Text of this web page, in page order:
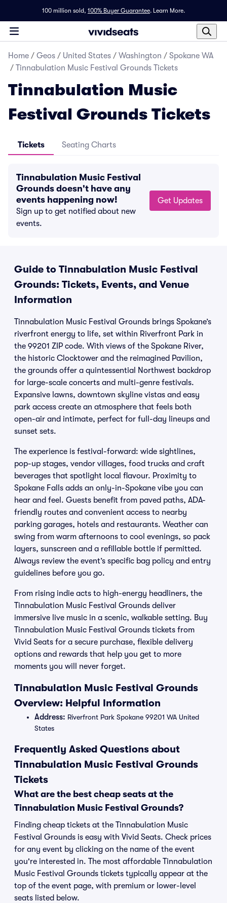
100 million sold, 100% Buyer Guarantee. Learn More.
Home / Geos / United States / Washington / Spokane WA
/ Tinnabulation Music Festival Grounds Tickets
Tinnabulation Music
Festival Grounds Tickets
Tickets Seating Charts
Tinnabulation Music Festival
Grounds doesn't have any
events happening now!
Sign up to get notified about new
events.
Get Updates
Guide to Tinnabulation Music Festival
Grounds: Tickets, Events, and Venue
Information
Tinnabulation Music Festival Grounds brings Spokane’s
riverfront energy to life, set within Riverfront Park in
the 99201 ZIP code. With views of the Spokane River,
the historic Clocktower and the reimagined Pavilion,
the grounds offer a quintessential Northwest backdrop
for large-scale concerts and multi-genre festivals.
Expansive lawns, downtown skyline vistas and easy
park access create an atmosphere that feels both
open-air and intimate, perfect for full-day lineups and
sunset sets.
The experience is festival-forward: wide sightlines,
pop-up stages, vendor villages, food trucks and craft
beverages that spotlight local flavour. Proximity to
Spokane Falls adds an only-in-Spokane vibe you can
hear and feel. Guests benefit from paved paths, ADA-
friendly routes and convenient access to nearby
parking garages, hotels and restaurants. Weather can
swing from warm afternoons to cool evenings, so pack
layers, sunscreen and a refillable bottle if permitted.
Always review the event’s specific bag policy and entry
guidelines before you go.
From rising indie acts to high-energy headliners, the
Tinnabulation Music Festival Grounds deliver
immersive live music in a scenic, walkable setting. Buy
Tinnabulation Music Festival Grounds tickets from
Vivid Seats for a secure purchase, flexible delivery
options and rewards that help you get to more
moments you will never forget.
Tinnabulation Music Festival Grounds
Overview: Helpful Information
Address: Riverfront Park Spokane 99201 WA United
States
Frequently Asked Questions about
Tinnabulation Music Festival Grounds
Tickets
What are the best cheap seats at the
Tinnabulation Music Festival Grounds?
Finding cheap tickets at the Tinnabulation Music
Festival Grounds is easy with Vivid Seats. Check prices
for any event by clicking on the name of the event
you're interested in. The most affordable Tinnabulation
Music Festival Grounds tickets typically appear at the
top of the event page, with premium or lower-level
seats listed below.